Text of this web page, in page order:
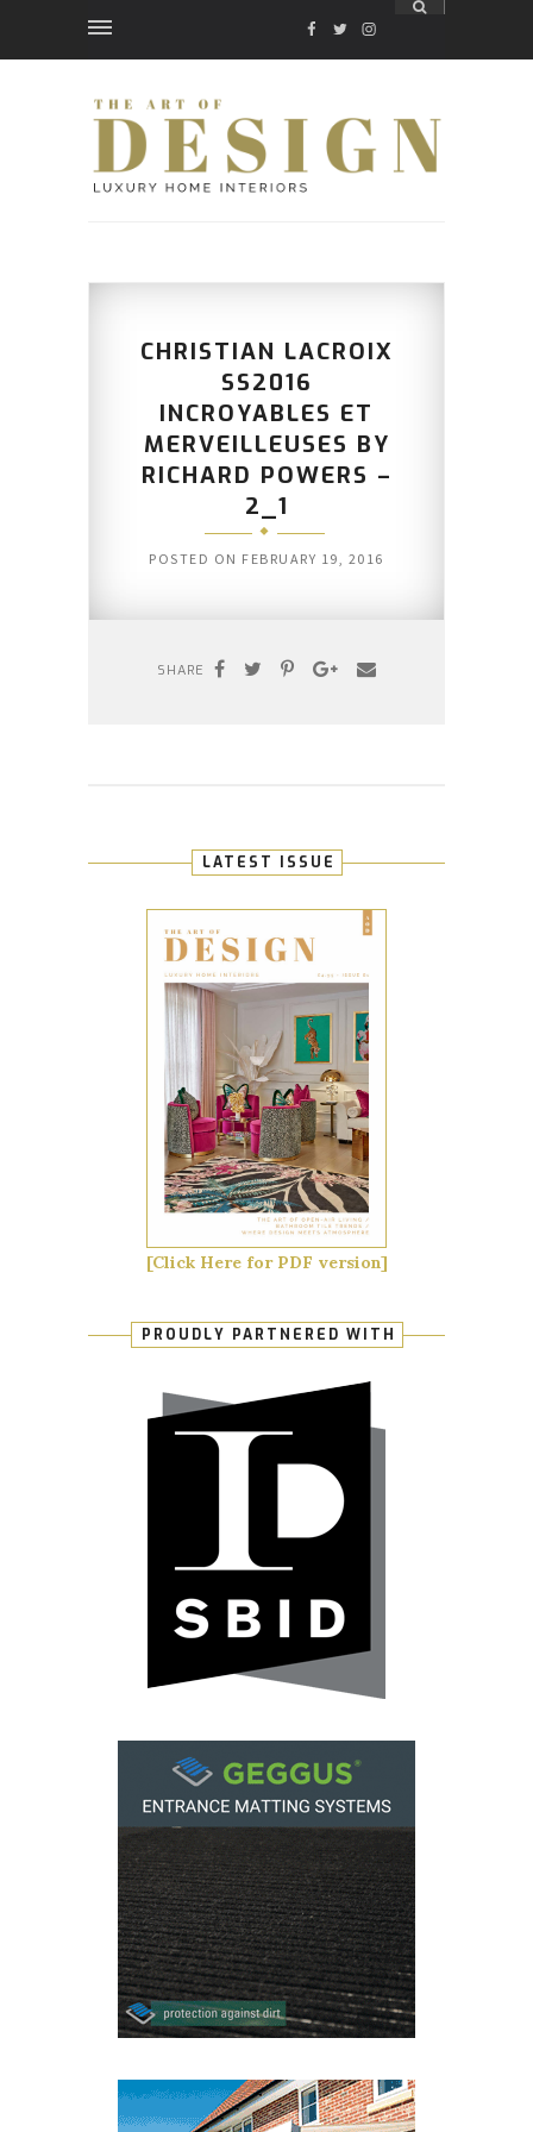
FACEBOOK
TWITTER
INSTAGRAM
CHRISTIAN LACROIX
SS2016
INCROYABLES ET
MERVEILLEUSES BY
RICHARD POWERS –
2_1
POSTED ON FEBRUARY 19, 2016
SHARE
LATEST ISSUE
[Click Here for PDF version]
PROUDLY PARTNERED WITH